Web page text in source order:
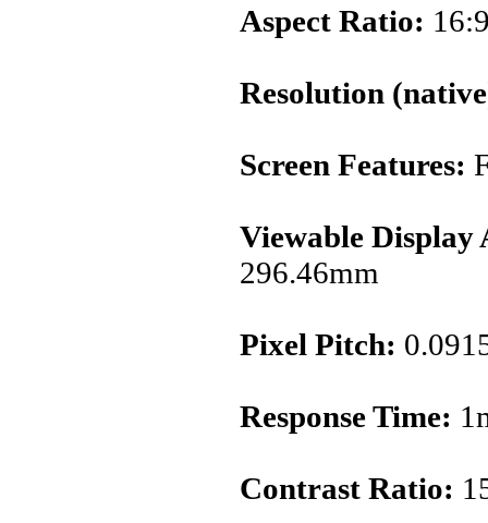
Aspect Ratio:
Resolution
Screen Features:
Viewable Display
296.46mm
Pixel Pitch:
Response Time:
Contrast Ratio: